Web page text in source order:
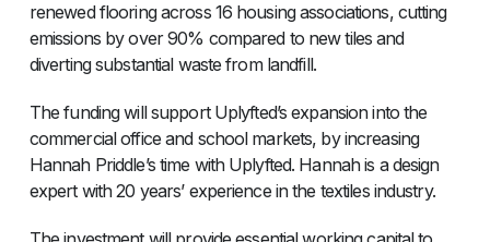
renewed flooring across 16 housing associations, cutting
emissions by over 90% compared to new tiles and
diverting substantial waste from landfill.
The funding will support Uplyfted’s expansion into the
commercial office and school markets, by increasing
Hannah Priddle’s time with Uplyfted. Hannah is a design
expert with 20 years’ experience in the textiles industry.